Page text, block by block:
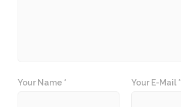
Your Name * Your E-Mail *